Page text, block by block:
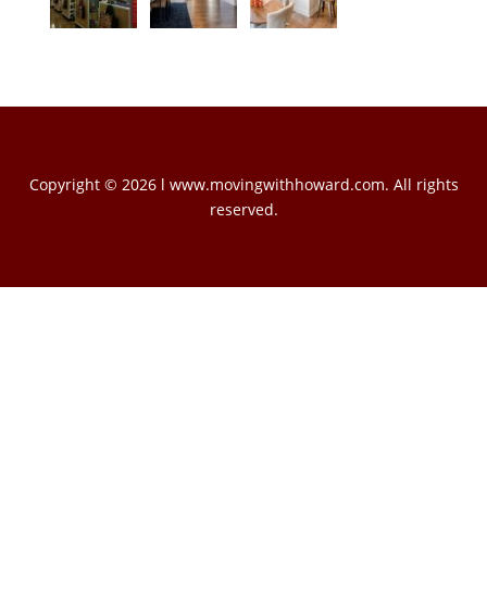
Copyright © 2026 l www.movingwithhoward.com. All rights
reserved.